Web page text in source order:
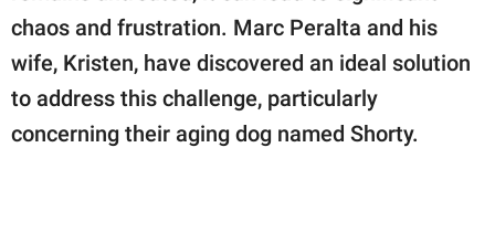
© GOOD Worldwide Inc.
chaos and frustration. Marc Peralta and his
wife, Kristen, have discovered an ideal solution
to address this challenge, particularly
concerning their aging dog named Shorty.